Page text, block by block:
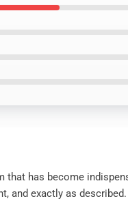
that has become
and exactly as described.